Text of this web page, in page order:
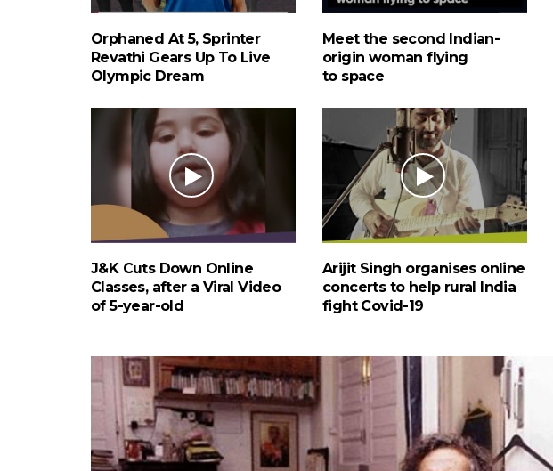
Orphaned At 5, Sprinter
Revathi Gears Up To Live
Olympic Dream
Meet the second Indian-
origin woman flying
to space
J&K Cuts Down Online
Classes, after a Viral Video
of 5-year-old
Arijit Singh organises online
concerts to help rural India
fight Covid-19